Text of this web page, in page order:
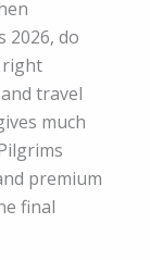
2026, do
right
travel
much
premium
final